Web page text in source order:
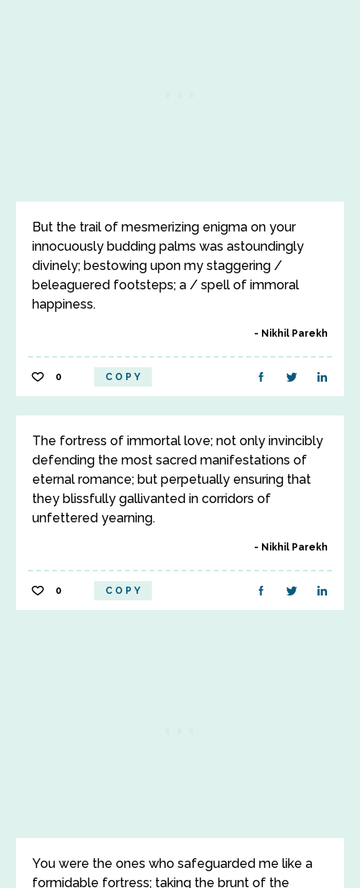
But the trail of mesmerizing enigma on your
innocuously budding palms was astoundingly
divinely; bestowing upon my staggering /
beleaguered footsteps; a / spell of immoral
happiness.
Nikhil Parekh
0 COPY
The fortress of immortal love; not only invincibly
defending the most sacred manifestations of
eternal romance; but perpetually ensuring that
they blissfully gallivanted in corridors of
unfettered yearning.
Nikhil Parekh
0 COPY
You were the ones who safeguarded me like a
formidable fortress; taking the brunt of the